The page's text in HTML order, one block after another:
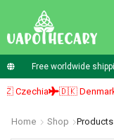
Free worldwide
🇩🇰 Denmark
Home Shop